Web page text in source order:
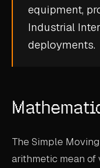
ADAS VALIDATION
NVH & ACOUSTICS
BLOG
equipment,
Industrial
deployments.
The Simple
arithmetic mean